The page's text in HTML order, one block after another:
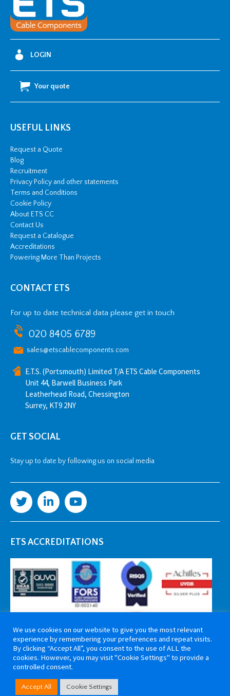
Duty
(69-
80
OD)
quantity
LOGIN
Your quote
USEFUL LINKS
Request a Quote
Blog
Recruitment
Privacy Policy and other statements
Terms and Conditions
Cookie Policy
About ETS CC
Contact Us
Request a Catalogue
Accreditations
Powering More Than Projects
CONTACT ETS
For up to date technical data please get in touch
020 8405 6789
sales@etscablecomponents.com
E.T.S. (Portsmouth) Limited T/A ETS Cable Components
Unit 44, Barwell Business Park
Leatherhead Road, Chessington
Surrey, KT9 2NY
GET SOCIAL
Stay up to date by following us on social media
ETS ACCREDITATIONS
Copyright 2026 ETS Cable Components. All rights reserved. Website by
We use cookies on our website to give you the most relevant
experience by remembering your preferences and repeat visits.
By clicking “Accept All”, you consent to the use of ALL the
cookies. However, you may visit "Cookie Settings" to provide a
controlled consent.
Accept All Cookie Settings